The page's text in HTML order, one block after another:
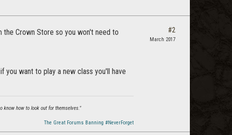
Crown Store so you won't need to
you want to play a new class you'll have
know how to look out for themselves."
The Great Forums Banning #NeverForget
#2
March 2017